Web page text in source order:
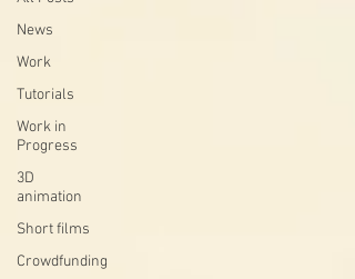
News
Work
Tutorials
Work in
Progress
3D
animation
Short films
Crowdfunding